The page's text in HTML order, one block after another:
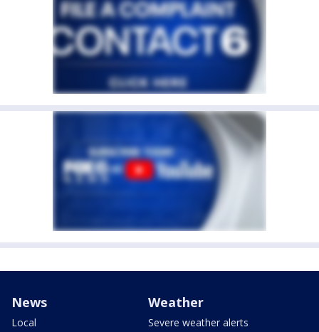
News
Local
Weather
Severe weather alerts